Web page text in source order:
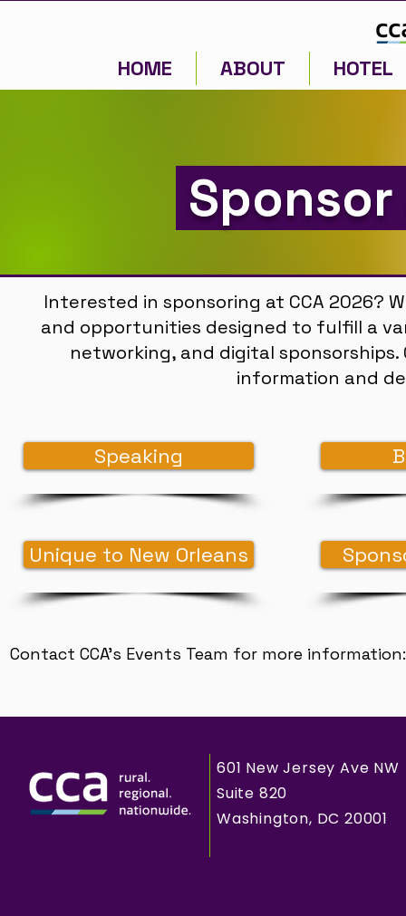
Interested in sponsoring at CCA 2026?
and opportunities designed to fulfill a
networking, and digital
information and
Speaking
Unique to New Orleans
Contact CCA's Events Team for more
HOME ABOUT HOTEL
601 New Jersey Ave NW
Suite 820
Washington, DC 20001